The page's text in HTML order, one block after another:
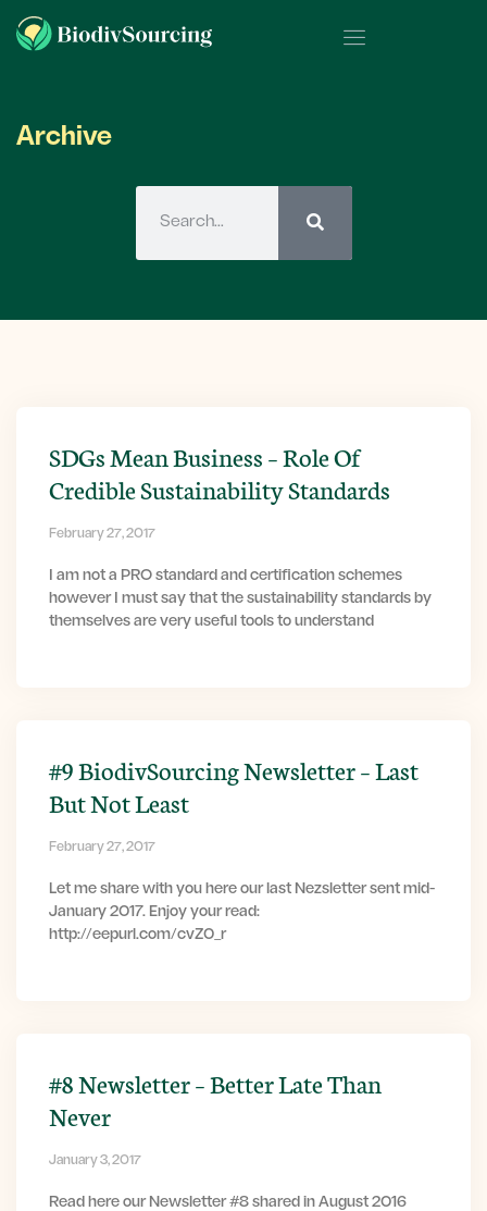
Archive
SDGs Mean Business – Role Of
Credible Sustainability Standards
February 27, 2017
I am not a PRO standard and certification schemes
however I must say that the sustainability standards by
themselves are very useful tools to understand
#9 BiodivSourcing Newsletter – Last
But Not Least
February 27, 2017
Let me share with you here our last Nezsletter sent mid-
January 2017. Enjoy your read:
http://eepurl.com/cvZ0_r
#8 Newsletter – Better Late Than
Never
January 3, 2017
Read here our Newsletter #8 shared in August 2016